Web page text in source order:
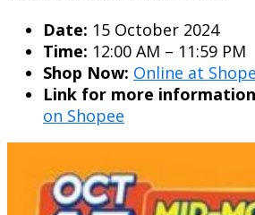
Date: 15 October 2024
Time: 12:00 AM – 11:59 PM
Shop Now: Online at
Link for more
on Shopee